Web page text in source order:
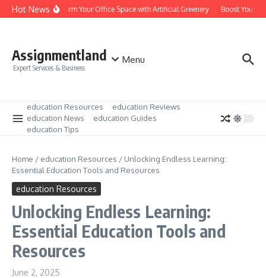
Skip to content
Hot NewsTransform Your Office Space with Artificial Greenery Boost Your
Assignmentland
Expert Services & Business
Menu
education Resources
education Reviews
education News
education Guides
education Tips
Home / education Resources / Unlocking Endless Learning:
Essential Education Tools and Resources
education Resources
Unlocking Endless Learning:
Essential Education Tools and
Resources
June 2, 2025